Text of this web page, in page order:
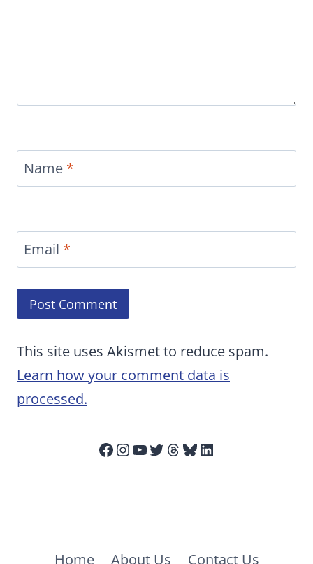
Name *
Email *
This site uses Akismet to reduce spam.
Learn how your comment data is
processed.
Facebook
Instagram
YouTube
Twitter
Threads
Bluesky
LinkedIn
Home About Us Contact Us